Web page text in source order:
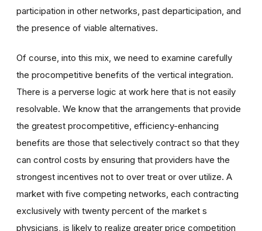
participation in other networks, past departicipation, and
the presence of viable alternatives.
Of course, into this mix, we need to examine carefully
the procompetitive benefits of the vertical integration.
There is a perverse logic at work here that is not easily
resolvable. We know that the arrangements that provide
the greatest procompetitive, efficiency-enhancing
benefits are those that selectively contract so that they
can control costs by ensuring that providers have the
strongest incentives not to over treat or over utilize. A
market with five competing networks, each contracting
exclusively with twenty percent of the market s
physicians, is likely to realize greater price competition